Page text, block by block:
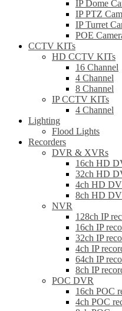
IP Dome
IP PTZ
IP Turret
POE
CCTV KITs
HD CCTV KITs
16 Channel
4 Channel
8 Channel
IP CCTV KITs
4 Channel
Lighting
Flood Lights
Recorders
DVR & XVRs
16ch HD
32ch HD
4ch HD
8ch HD
NVR
128ch IP
16ch IP
32ch IP
4ch IP
64ch IP
8ch IP
POC DVR
16ch POC
4ch POC